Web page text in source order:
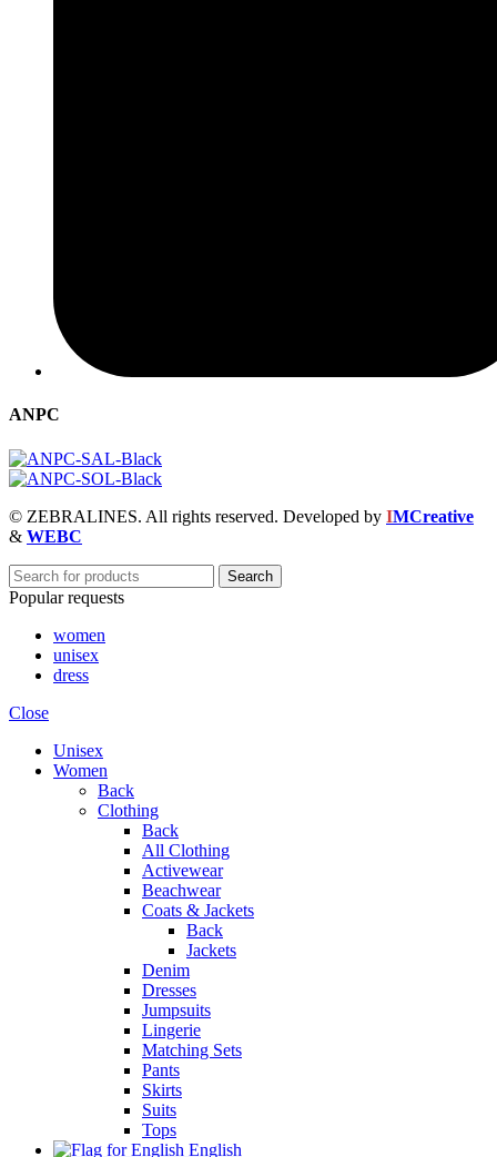
ANPC
© ZEBRALINES. All rights reserved. Developed by IMCreative
& WEBC
Search
Popular requests
women
unisex
dress
Close
Unisex
Women
Back
Clothing
Back
All Clothing
Activewear
Beachwear
Coats & Jackets
Back
Jackets
Denim
Dresses
Jumpsuits
Lingerie
Matching Sets
Pants
Skirts
Suits
Tops
English